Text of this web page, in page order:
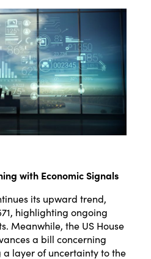
with Economic Signals
its upward trend,
highlighting ongoing
Meanwhile, the US House
a bill concerning
a layer of uncertainty to the